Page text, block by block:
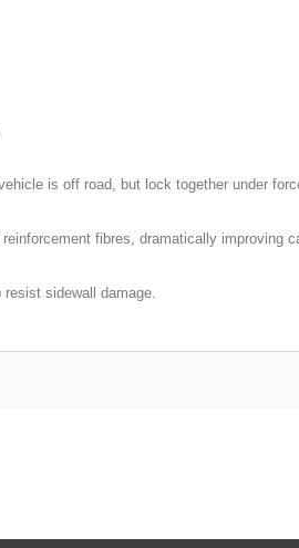
is off road, but lock together under
fibres, dramatically improving
sidewall damage.